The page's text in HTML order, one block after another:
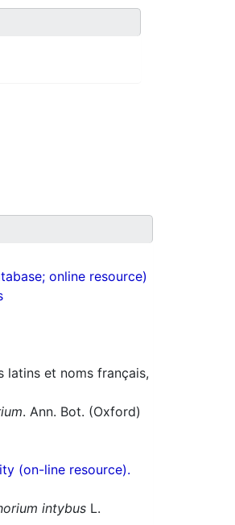
online resource)
latins et noms français,
. Ann. Bot. (Oxford)
(on-line resource).
intybus L.